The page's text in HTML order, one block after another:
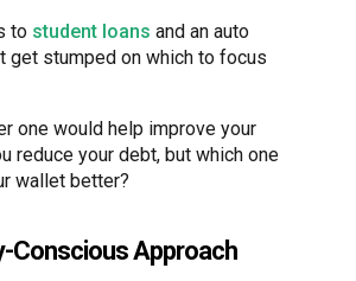
to student loans and an auto
get stumped on which to focus
one would help improve your
reduce your debt, but which one
wallet better?
Conscious Approach